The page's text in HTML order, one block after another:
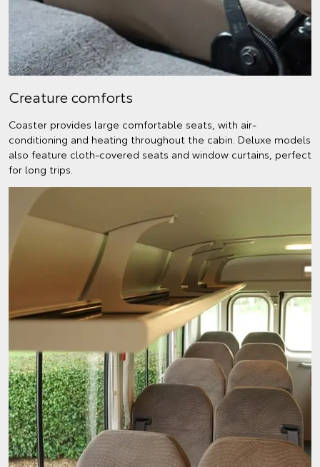
Creature comforts
Coaster provides large comfortable seats, with air-
conditioning and heating throughout the cabin. Deluxe models
also feature cloth-covered seats and window curtains, perfect
for long trips.